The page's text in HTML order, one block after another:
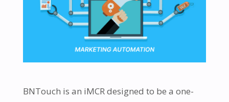
BNTouch is an iMCR designed to be a one-